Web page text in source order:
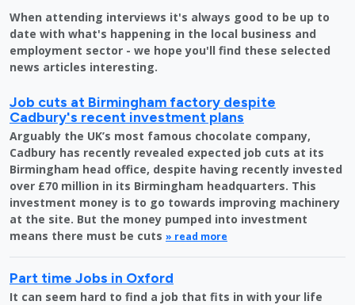
When attending interviews it's always good to be up to
date with what's happening in the local business and
employment sector - we hope you'll find these selected
news articles interesting.
Job cuts at Birmingham factory despite
Cadbury's recent investment plans
Arguably the UK’s most famous chocolate company,
Cadbury has recently revealed expected job cuts at its
Birmingham head office, despite having recently invested
over £70 million in its Birmingham headquarters. This
investment money is to go towards improving machinery
at the site. But the money pumped into investment
means there must be cuts » read more
Part time Jobs in Oxford
It can seem hard to find a job that fits in with your life